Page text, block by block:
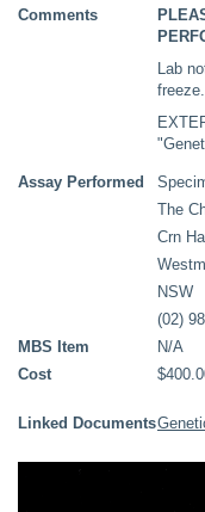
Comments
Lab
Assay Performed
The
Crn
NSW
(02)
MBS Item
N/A
Cost
Linked Documents